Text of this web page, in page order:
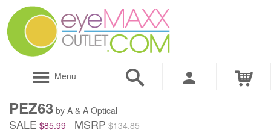
Menu
PEZ63 by A & A Optical
SALE $85.99 MSRP $134.85